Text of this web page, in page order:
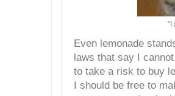
"I
Even lemonade
laws that say I
to take a risk to buy
I should be free to